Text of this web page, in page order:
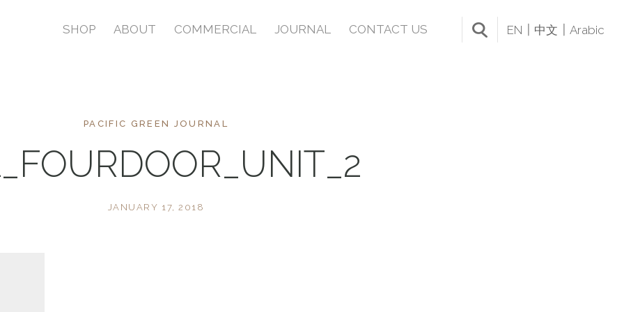
SHOP ABOUT COMMERCIAL JOURNAL CONTACT US EN 中文 Arabic
PACIFIC GREEN JOURNAL
JANUARY 17, 2018